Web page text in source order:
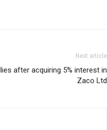
Next article
after acquiring 5% interest in
Zaco Ltd